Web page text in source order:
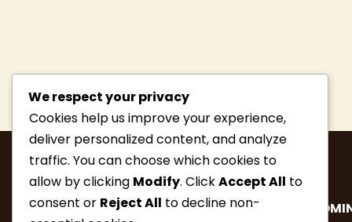
MEMBERSHIP HIKE INFO
We respect your privacy
Cookies help us improve your experience,
deliver personalized content, and analyze
traffic. You can choose which cookies to
allow by clicking Modify. ClickAccept All to
consent or Reject All to decline non-